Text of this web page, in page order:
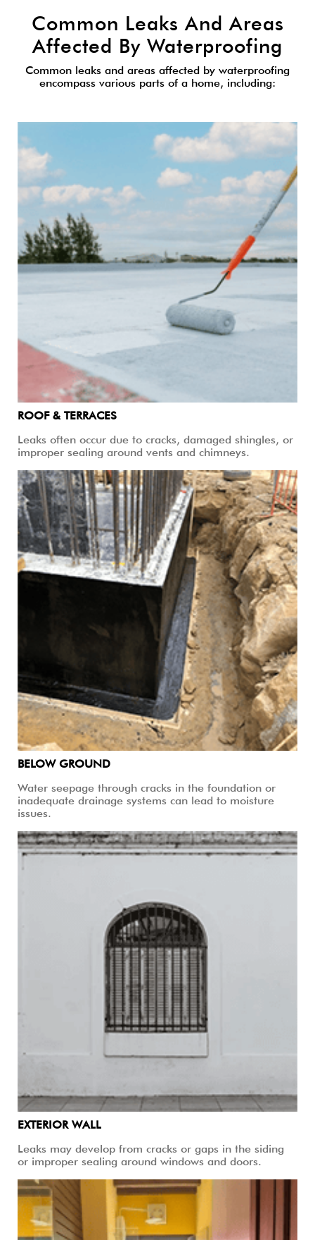
Common Leaks And Areas
Affected By Waterproofing
Common leaks and areas affected by waterproofing
encompass various parts of a home, including:
ROOF & TERRACES
Leaks often occur due to cracks, damaged shingles, or
improper sealing around vents and chimneys.
BELOW GROUND
Water seepage through cracks in the foundation or
inadequate drainage systems can lead to moisture
issues.
EXTERIOR WALL
Leaks may develop from cracks or gaps in the siding
or improper sealing around windows and doors.